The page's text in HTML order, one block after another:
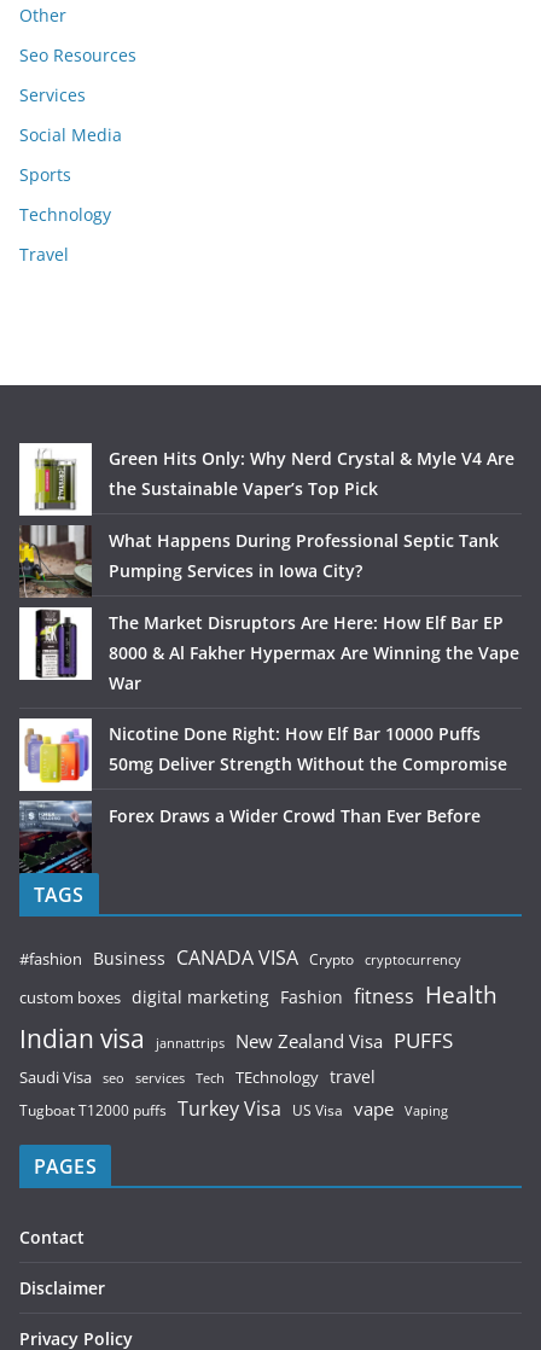
Other
Seo Resources
Services
Social Media
Sports
Technology
Travel
Green Hits Only: Why Nerd Crystal & Myle V4 Are
the Sustainable Vaper’s Top Pick
What Happens During Professional Septic Tank
Pumping Services in Iowa City?
The Market Disruptors Are Here: How Elf Bar EP
8000 & Al Fakher Hypermax Are Winning the Vape
War
Nicotine Done Right: How Elf Bar 10000 Puffs
50mg Deliver Strength Without the Compromise
Forex Draws a Wider Crowd Than Ever Before
TAGS
#fashion Business CANADA VISA Crypto cryptocurrency
custom boxes digital marketing Fashion fitness Health
Indian visa jannattrips New Zealand Visa PUFFS
Saudi Visa seo services Tech TEchnology travel
Tugboat T12000 puffs Turkey Visa US Visa vape Vaping
PAGES
Contact
Disclaimer
Privacy Policy